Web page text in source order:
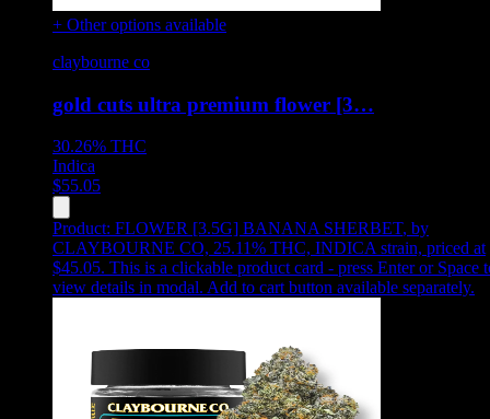
+ Other options available
claybourne co
gold cuts ultra premium flower [3…
30.26% THC
Indica
$55.05
Product: FLOWER [3.5G] BANANA SHERBET, by
CLAYBOURNE CO, 25.11% THC, INDICA strain, priced at
$45.05. This is a clickable product card - press Enter or Space
view details in modal. Add to cart button available separately.